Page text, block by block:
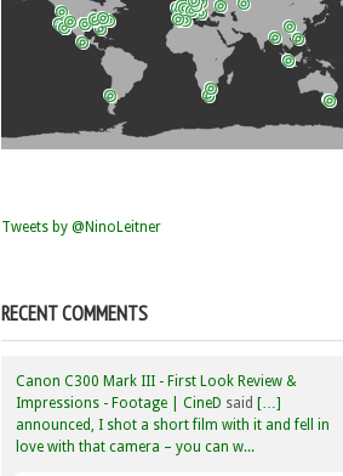
Tweets by @NinoLeitner
RECENT COMMENTS
Canon C300 Mark III - First Look Review &
Impressions - Footage | CineD said […]
announced, I shot a short film with it and fell in
love with that camera – you can w...